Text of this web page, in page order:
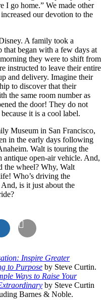
I go home.” We made other
our devotion to the
A family took a
began with a few days at
they were to shift from
instructed to leave their entire
and delivery. Imagine their
to discover that their
the same room number as
the door! They do not
it is a cool label.
Museum in San Francisco,
in the early days following
Walt is touring the
open-air vehicle. And,
the wheel? Why, Walt
Who’s driving the
is it just about the
Inspire Greater
to Purpose by Steve Curtin.
Ways to Raise Your
by Steve Curtin
Barnes & Noble.